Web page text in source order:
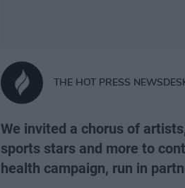
THE HOT PRESS
We invited a chorus of
sports stars and more to
health campaign, run in